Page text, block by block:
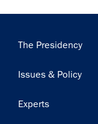
Main
The Presidency
Issues & Policy
Experts